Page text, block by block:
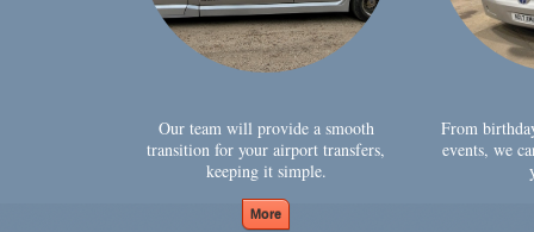
Our team will provide a smooth
transition for your airport transfers,
keeping it simple.
From
events, we